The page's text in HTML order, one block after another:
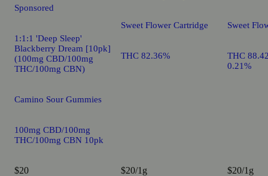
Sponsored
1:1:1 'Deep Sleep'
Blackberry Dream [10pk]
(100mg CBD/100mg
THC/100mg CBN)
Camino Sour Gummies
100mg CBD/100mg
THC/100mg CBN 10pk
$20
Sweet Flower Cartridge
THC 82.36%
$20/1g
Sweet
THC
0.21%
$20/1g